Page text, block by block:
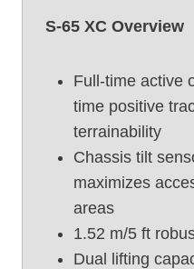
U
e
o
o
m
i
f
S-65 XC Overview
Full-time active
time positive
terrainability
Chassis tilt
maximizes
areas
1.52 m/5 ft
Dual lifting